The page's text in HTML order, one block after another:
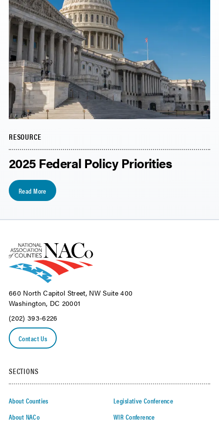
RESOURCE
2025 Federal Policy Priorities
Read More
660 North Capitol Street, NW Suite 400
Washington, DC 20001
(202) 393-6226
Contact Us
SECTIONS
About Counties
About NACo
Legislative Conference
WIR Conference